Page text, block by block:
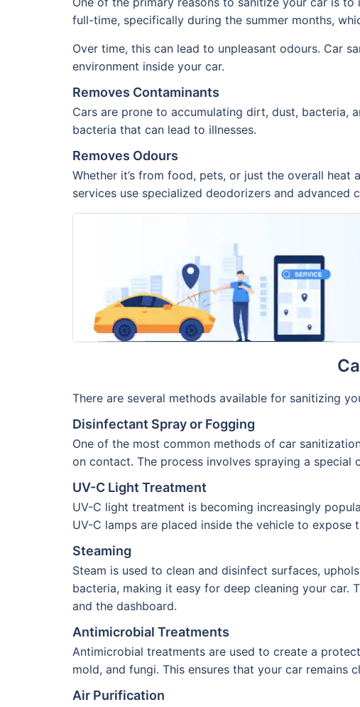
full-time, specifically during the summer months,
Over time, this can lead to unpleasant odours. Car
environment inside your car.
Removes Contaminants
Cars are prone to accumulating dirt, dust, bacteria,
bacteria that can lead to illnesses.
Removes Odours
Whether it’s from food, pets, or just the overall
services use specialized deodorizers and
There are several methods available for sanitizing
Disinfectant Spray or Fogging
One of the most common methods of car
on contact. The process involves spraying a
UV-C Light Treatment
UV-C light treatment is becoming increasingly
UV-C lamps are placed inside the vehicle to
Steaming
Steam is used to clean and disinfect surfaces,
bacteria, making it easy for deep cleaning your car.
and the dashboard.
Antimicrobial Treatments
Antimicrobial treatments are used to create a
mold, and fungi. This ensures that your car remains
Air Purification